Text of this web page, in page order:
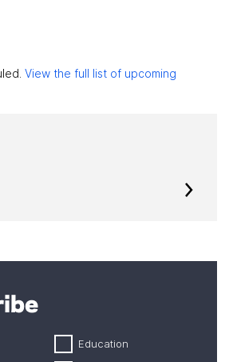
View the full list of upcoming
Education